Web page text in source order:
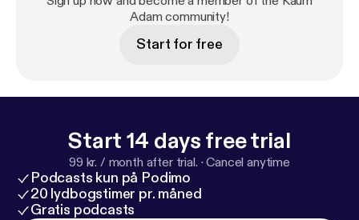
Adam community!
Start for free
Start 14 days free trial
99 kr. / month after trial. ·Cancel anytime
Podcasts kun på Podimo
20 lydbogstimer pr. måned
Gratis podcasts